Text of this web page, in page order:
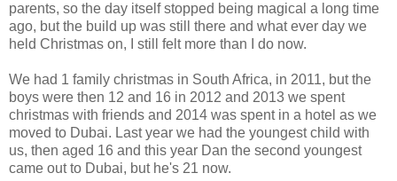
parents, so the day itself stopped being magical a long time
ago, but the build up was still there and what ever day we
held Christmas on, I still felt more than I do now.
We had 1 family christmas in South Africa, in 2011, but the
boys were then 12 and 16 in 2012 and 2013 we spent
christmas with friends and 2014 was spent in a hotel as we
moved to Dubai. Last year we had the youngest child with
us, then aged 16 and this year Dan the second youngest
came out to Dubai, but he's 21 now.